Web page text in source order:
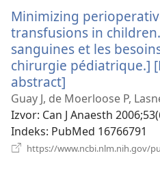
Minimizing
transfusions in
sanguines et les
chirurgie pédiatrique.]
abstract]
se
novi
prozor)
Guay J, de Moerloose P,
Izvor‎: Can J Anaesth
Indeks‎: PubMed 16766791
https://www.ncbi.nlm.nih.gov/